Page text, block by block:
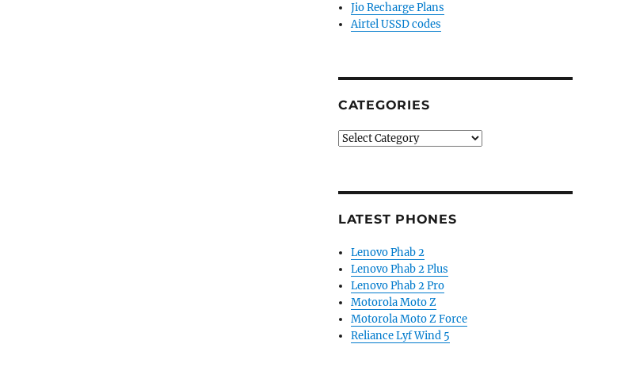
Jio Recharge Plans
Airtel USSD codes
CATEGORIES
Categories
LATEST PHONES
Lenovo Phab 2
Lenovo Phab 2 Plus
Lenovo Phab 2 Pro
Motorola Moto Z
Motorola Moto Z Force
Reliance Lyf Wind 5